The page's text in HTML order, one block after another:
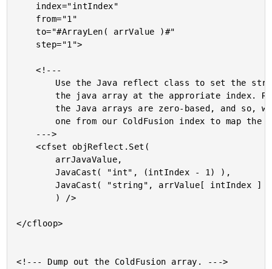
	to="#ArrayLen( arrValue )#"
	<!---
		the java array at the approriate index. Remember that
		the Java arrays are zero-based, and so, we must subract
	<cfset objReflect.Set(
		JavaCast( "int", (intIndex - 1) ),
		JavaCast( "string", arrValue[ intIndex ] )
</cfloop>
<!--- Dump out the ColdFusion array. --->